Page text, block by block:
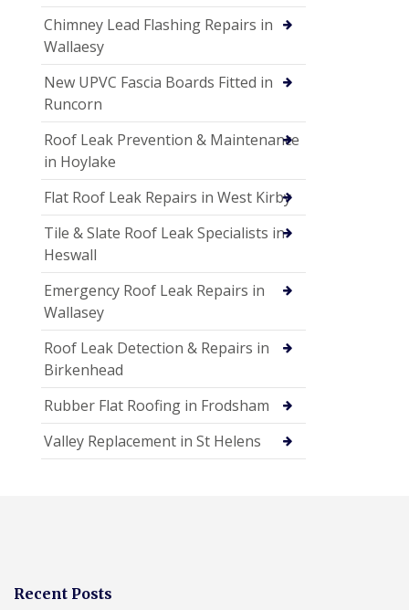
Chimney Lead Flashing Repairs in
Wallaesy
New UPVC Fascia Boards Fitted in
Runcorn
Roof Leak Prevention & Maintenance
in Hoylake
Flat Roof Leak Repairs in West Kirby
Tile & Slate Roof Leak Specialists in
Heswall
Emergency Roof Leak Repairs in
Wallasey
Roof Leak Detection & Repairs in
Birkenhead
Rubber Flat Roofing in Frodsham
Valley Replacement in St Helens
Recent Posts